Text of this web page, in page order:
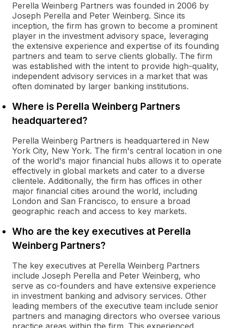
Perella Weinberg Partners was founded in 2006 by
Joseph Perella and Peter Weinberg. Since its
inception, the firm has grown to become a prominent
player in the investment advisory space, leveraging
the extensive experience and expertise of its founding
partners and team to serve clients globally. The firm
was established with the intent to provide high-quality,
independent advisory services in a market that was
often dominated by larger banking institutions.
Where is Perella Weinberg Partners
headquartered?
Perella Weinberg Partners is headquartered in New
York City, New York. The firm's central location in one
of the world's major financial hubs allows it to operate
effectively in global markets and cater to a diverse
clientele. Additionally, the firm has offices in other
major financial cities around the world, including
London and San Francisco, to ensure a broad
geographic reach and access to key markets.
Who are the key executives at Perella
Weinberg Partners?
The key executives at Perella Weinberg Partners
include Joseph Perella and Peter Weinberg, who
serve as co-founders and have extensive experience
in investment banking and advisory services. Other
leading members of the executive team include senior
partners and managing directors who oversee various
practice areas within the firm. This experienced